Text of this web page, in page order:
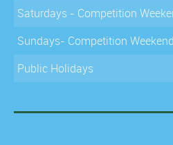
Saturdays - Competition
Sundays- Competition
Public Holidays